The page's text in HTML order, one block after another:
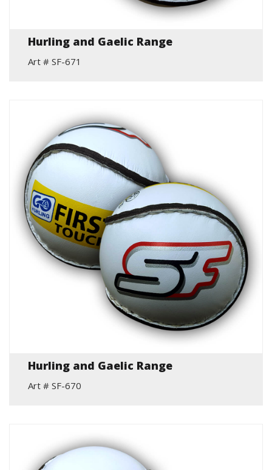
Hurling and Gaelic Range
Art # SF-671
Hurling and Gaelic Range
Art # SF-670